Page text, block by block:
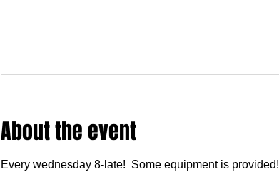
About the event
Every wednesday 8-late!  Some equipment is provided!